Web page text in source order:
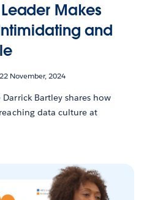
Makes
and
22 November, 2024
Bartley shares how
data culture at